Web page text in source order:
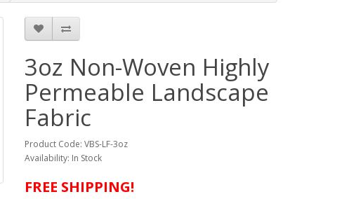
3oz Non-Woven Highly
Permeable Landscape
Fabric
Product Code: VBS-LF-3oz
Availability: In Stock
FREE SHIPPING!